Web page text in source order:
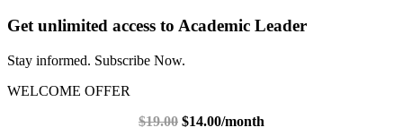
Get unlimited access to Academic Leader
Stay informed. Subscribe Now.
WELCOME OFFER
$19.00 $14.00/month